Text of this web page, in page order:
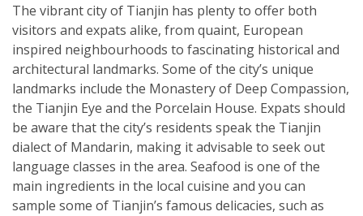
The vibrant city of Tianjin has plenty to offer both
visitors and expats alike, from quaint, European
inspired neighbourhoods to fascinating historical and
architectural landmarks. Some of the city’s unique
landmarks include the Monastery of Deep Compassion,
the Tianjin Eye and the Porcelain House. Expats should
be aware that the city’s residents speak the Tianjin
dialect of Mandarin, making it advisable to seek out
language classes in the area. Seafood is one of the
main ingredients in the local cuisine and you can
sample some of Tianjin’s famous delicacies, such as